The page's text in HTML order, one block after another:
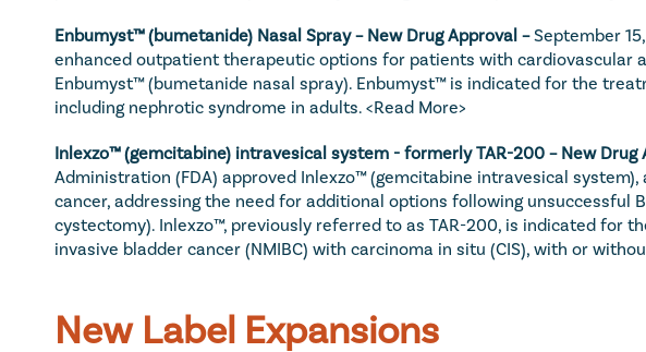
Enbumyst™ (bumetanide) Nasal Spray – New Drug Approval – September
enhanced outpatient therapeutic options for patients with cardiovascular
Enbumyst™ (bumetanide nasal spray). Enbumyst™ is indicated for the
including nephrotic syndrome in adults. <Read More>
Inlexzo™ (gemcitabine) intravesical system - formerly TAR-200 – New Drug
Administration (FDA) approved Inlexzo™ (gemcitabine intravesical
cancer, addressing the need for additional options following
cystectomy). Inlexzo™, previously referred to as TAR-200, is indicated for
invasive bladder cancer (NMIBC) with carcinoma in situ (CIS), with or
New Label Expansions